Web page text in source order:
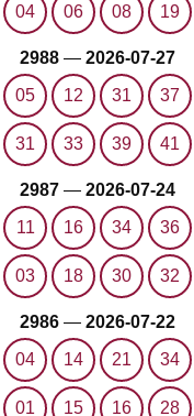
04 06 08 19
2988 — 2026-07-27
05 12 31 37
31 33 39 41
2987 — 2026-07-24
11 16 34 36
03 18 30 32
2986 — 2026-07-22
04 14 21 34
01 15 16 28